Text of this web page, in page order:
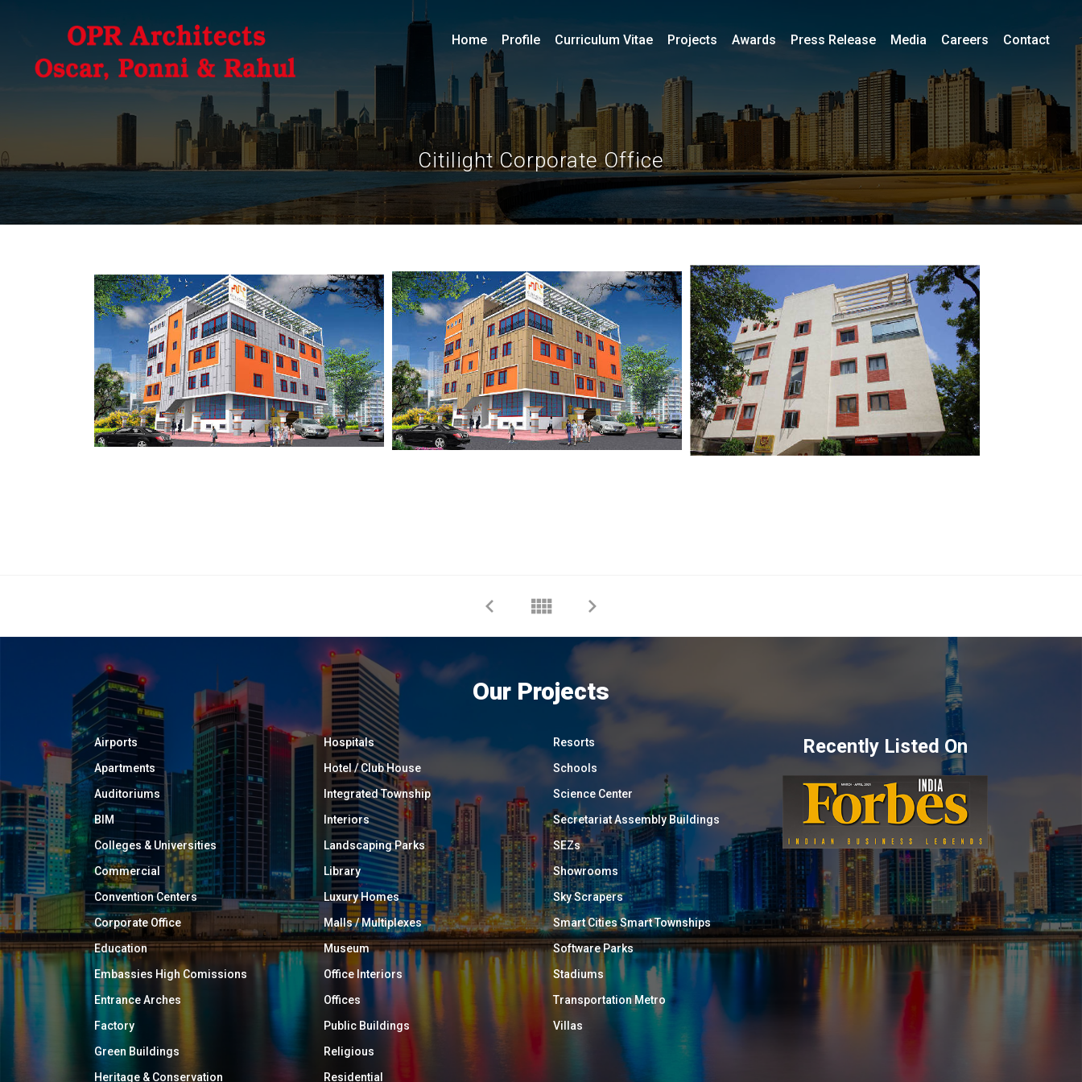
Citilight Corporate Office
Home Profile Curriculum Vitae Projects Awards Press Release Media Careers Contact
Our Projects
Airports
Apartments
Auditoriums
BIM
Colleges & Universities
Commercial
Convention Centers
Corporate Office
Education
Embassies High Comissions
Entrance Arches
Factory
Green Buildings
Heritage & Conservation
Hospitals
Hotel / Club House
Integrated Township
Interiors
Landscaping Parks
Library
Luxury Homes
Malls / Multiplexes
Museum
Office Interiors
Offices
Public Buildings
Religious
Residential
Resorts
Schools
Science Center
Secretariat Assembly Buildings
SEZs
Showrooms
Sky Scrapers
Smart Cities Smart Townships
Software Parks
Stadiums
Transportation Metro
Villas
Recently Listed On